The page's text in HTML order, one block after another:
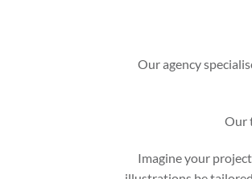
Our agency
Our
Imagine your